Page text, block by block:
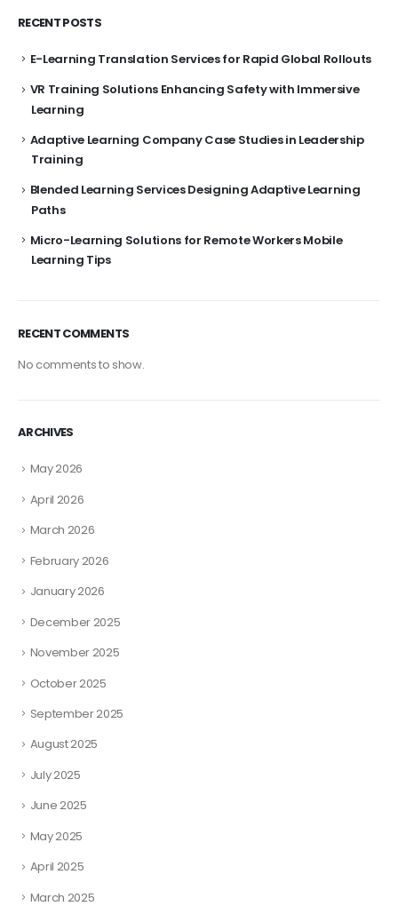
RECENT POSTS
E-Learning Translation Services for Rapid Global Rollouts
VR Training Solutions Enhancing Safety with Immersive
Learning
Adaptive Learning Company Case Studies in Leadership
Training
Blended Learning Services Designing Adaptive Learning
Paths
Micro-Learning Solutions for Remote Workers Mobile
Learning Tips
RECENT COMMENTS
No comments to show.
ARCHIVES
May 2026
April 2026
March 2026
February 2026
January 2026
December 2025
November 2025
October 2025
September 2025
August 2025
July 2025
June 2025
May 2025
April 2025
March 2025